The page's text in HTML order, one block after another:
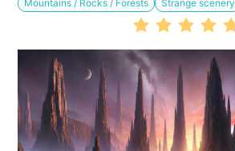
Mountains / Rocks / Forests Strange scenery